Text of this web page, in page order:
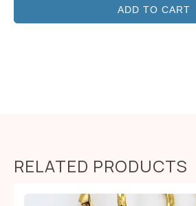
ADD TO CART
RELATED PRODUCTS